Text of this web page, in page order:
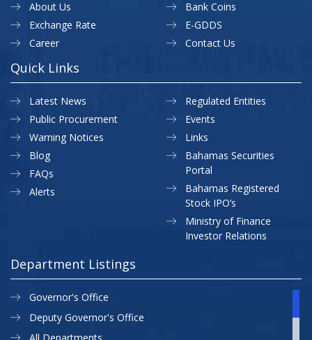
About Us
Exchange Rate
Career
Bank Coins
E-GDDS
Contact Us
Quick Links
Latest News
Public Procurement
Warning Notices
Regulated Entities
Events
Links
Blog
FAQs
Alerts
Bahamas Securities
Portal
Bahamas Registered
Stock IPO’s
Ministry of Finance
Investor Relations
Department Listings
Governor's Office
Deputy Governor's Office